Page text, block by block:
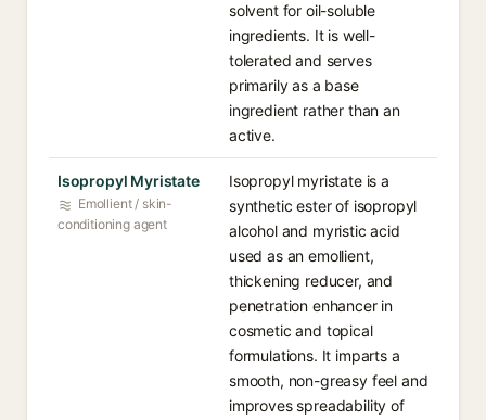
solvent for oil-soluble
ingredients. It is well-
tolerated and serves
primarily as a base
ingredient rather than an
active.
Isopropyl Myristate
Emollient / skin-
conditioning agent
Isopropyl myristate is a
synthetic ester of isopropyl
alcohol and myristic acid
used as an emollient,
thickening reducer, and
penetration enhancer in
cosmetic and topical
formulations. It imparts a
smooth, non-greasy feel and
improves spreadability of